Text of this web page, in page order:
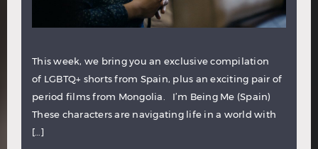
This week, we bring you an exclusive compilation
of LGBTQ+ shorts from Spain, plus an exciting pair of
period films from Mongolia. I’m Being Me (Spain)
These characters are navigating life in a world with
[…]